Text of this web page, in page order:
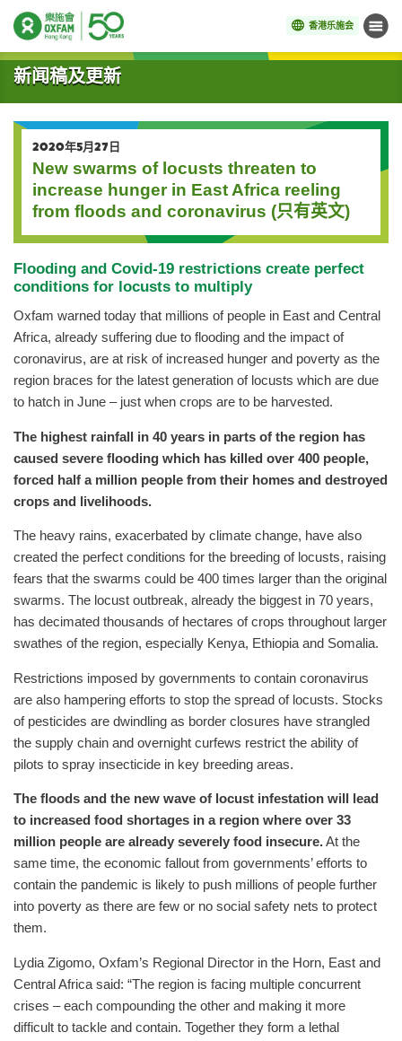
香港乐施会 菜单
开始主要内容
新闻稿及更新
2020年5月27日
New swarms of locusts threaten to
increase hunger in East Africa reeling
from floods and coronavirus (只有英文)
Flooding and Covid-19 restrictions create perfect
conditions for locusts to multiply
Oxfam warned today that millions of people in East and Central
Africa, already suffering due to flooding and the impact of
coronavirus, are at risk of increased hunger and poverty as the
region braces for the latest generation of locusts which are due
to hatch in June – just when crops are to be harvested.
The highest rainfall in 40 years in parts of the region has
caused severe flooding which has killed over 400 people,
forced half a million people from their homes and destroyed
crops and livelihoods.
The heavy rains, exacerbated by climate change, have also
created the perfect conditions for the breeding of locusts, raising
fears that the swarms could be 400 times larger than the original
swarms. The locust outbreak, already the biggest in 70 years,
has decimated thousands of hectares of crops throughout larger
swathes of the region, especially Kenya, Ethiopia and Somalia.
Restrictions imposed by governments to contain coronavirus
are also hampering efforts to stop the spread of locusts. Stocks
of pesticides are dwindling as border closures have strangled
the supply chain and overnight curfews restrict the ability of
pilots to spray insecticide in key breeding areas.
The floods and the new wave of locust infestation will lead
to increased food shortages in a region where over 33
million people are already severely food insecure.At the
same time, the economic fallout from governments’ efforts to
contain the pandemic is likely to push millions of people further
into poverty as there are few or no social safety nets to protect
them.
Lydia Zigomo, Oxfam’s Regional Director in the Horn, East and
Central Africa said: “The region is facing multiple concurrent
crises – each compounding the other and making it more
difficult to tackle and contain. Together they form a lethal